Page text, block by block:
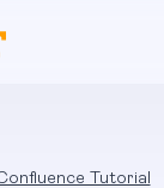
Tutorial